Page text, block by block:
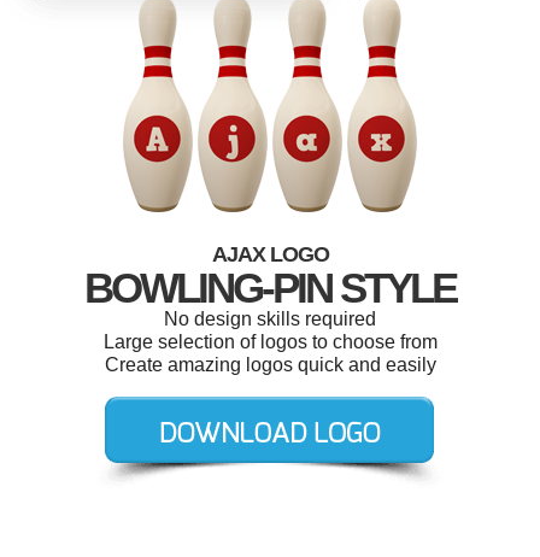
AJAX LOGO
BOWLING-PIN STYLE
No design skills required
Large selection of logos to choose from
Create amazing logos quick and easily